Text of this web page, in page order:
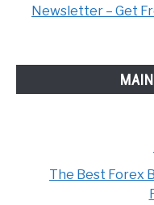
Newsletter – Get
The Best Forex